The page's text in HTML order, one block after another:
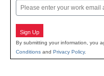
Email
Sign Up
By submitting your information, you
Conditions and Privacy Policy.